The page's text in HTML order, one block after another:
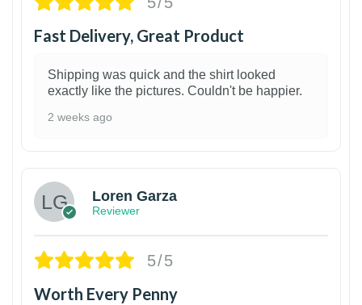
Fast Delivery, Great Product
Shipping was quick and the shirt looked
exactly like the pictures. Couldn't be happier.
2 weeks ago
Loren Garza
Reviewer
5/5
Worth Every Penny